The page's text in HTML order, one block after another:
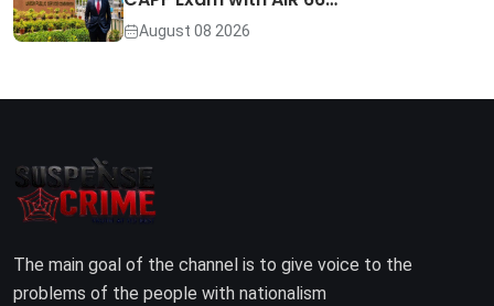
August 08 2026
The main goal of the channel is to give voice to the
problems of the people with nationalism